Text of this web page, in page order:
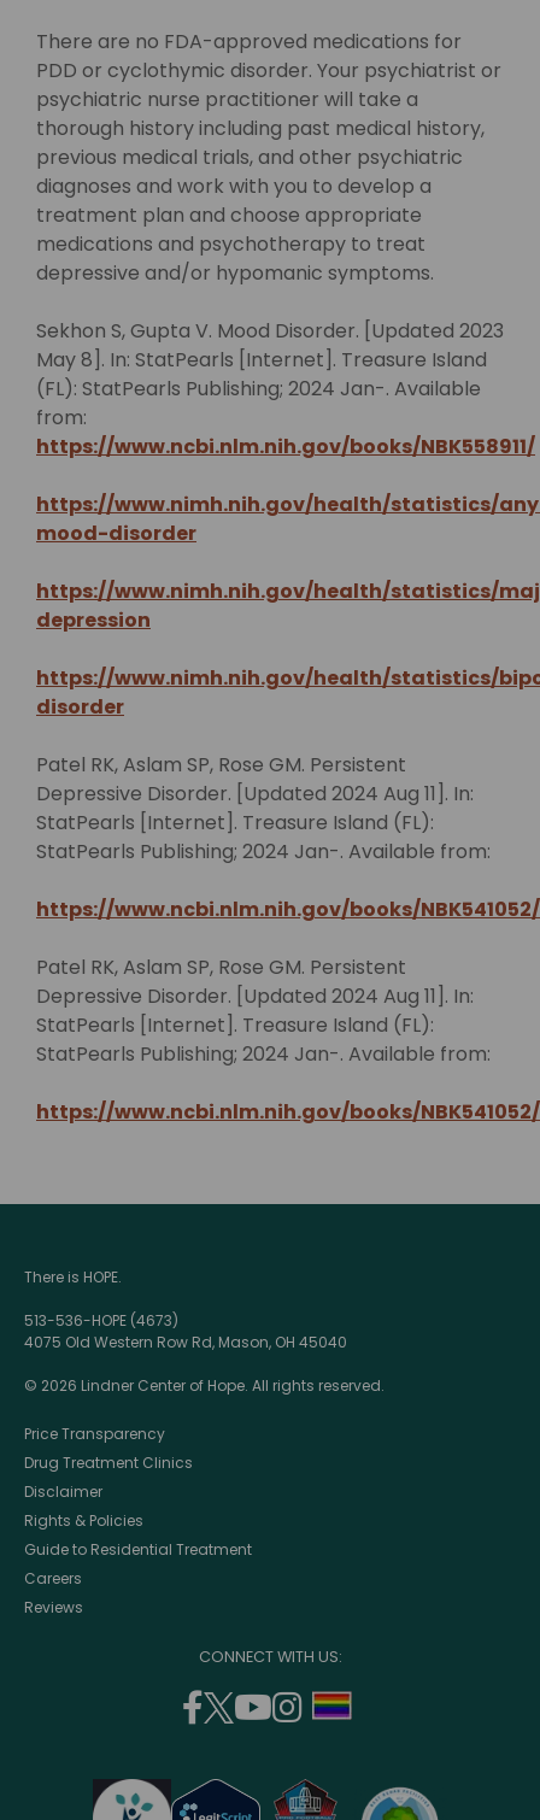
There are no FDA-approved medications for
PDD or cyclothymic disorder. Your psychiatrist or
psychiatric nurse practitioner will take a
thorough history including past medical history,
previous medical trials, and other psychiatric
diagnoses and work with you to develop a
treatment plan and choose appropriate
medications and psychotherapy to treat
depressive and/or hypomanic symptoms.
Sekhon S, Gupta V. Mood Disorder. [Updated 2023
May 8]. In: StatPearls [Internet]. Treasure Island
(FL): StatPearls Publishing; 2024 Jan-. Available
from:
https://www.ncbi.nlm.nih.gov/books/NBK558911/
https://www.nimh.nih.gov/health/statistics/
mood-disorder
https://www.nimh.nih.gov/health/statistics/
depression
https://www.nimh.nih.gov/health/statistics/
disorder
Patel RK, Aslam SP, Rose GM. Persistent
Depressive Disorder. [Updated 2024 Aug 11]. In:
StatPearls [Internet]. Treasure Island (FL):
StatPearls Publishing; 2024 Jan-. Available from:
https://www.ncbi.nlm.nih.gov/books/NBK541052/
Patel RK, Aslam SP, Rose GM. Persistent
Depressive Disorder. [Updated 2024 Aug 11]. In:
StatPearls [Internet]. Treasure Island (FL):
StatPearls Publishing; 2024 Jan-. Available from:
https://www.ncbi.nlm.nih.gov/books/NBK541052/
There is HOPE.
513-536-HOPE (4673)
4075 Old Western Row Rd, Mason, OH 45040
© 2026 Lindner Center of Hope. All rights reserved.
Price Transparency
Drug Treatment Clinics
Disclaimer
Rights & Policies
Guide to Residential Treatment
Careers
Reviews
CONNECT WITH US:
facebook
(opens
a
twitter
(opens
a
youtube
a
instagram
a